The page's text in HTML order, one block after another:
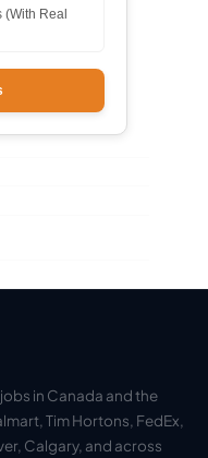
(With Real
in Canada and the
Tim Hortons, FedEx,
Calgary, and across